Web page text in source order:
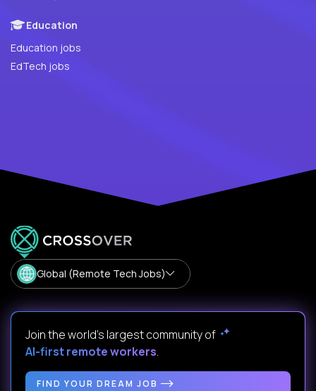
Education
Education jobs
EdTech jobs
Global (Remote Tech Jobs)
Join the world's largest community of
AI-first remote workers.
FIND YOUR DREAM JOB